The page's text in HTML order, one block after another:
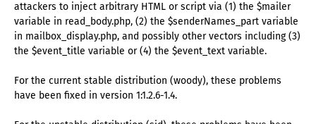
attackers to inject arbitrary HTML or script via (1) the $mailer
variable in read_body.php, (2) the $senderNames_part variable
in mailbox_display.php, and possibly other vectors including (3)
the $event_title variable or (4) the $event_text variable.
For the current stable distribution (woody), these problems
have been fixed in version 1:1.2.6-1.4.